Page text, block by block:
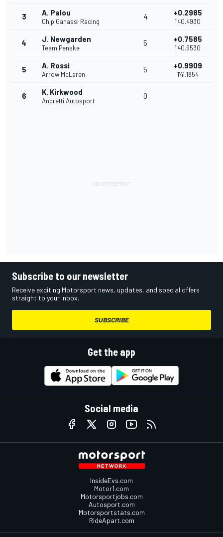
3 A. Palou
Chip Ganassi Racing
4 +0.2985
1'40.4930
4 J. Newgarden
Team Penske
5 +0.7585
1'40.9530
5 A. Rossi
Arrow McLaren
5 +0.9909
1'41.1854
6 K. Kirkwood
Andretti Autosport
0
Subscribe to our newsletter
Receive exciting Motorsport news, updates, and special offers
straight to your inbox.
SUBSCRIBE
Get the app
Social media
InsideEvs.com
Motor1.com
Motorsportjobs.com
Autosport.com
Motorsportstats.com
RideApart.com